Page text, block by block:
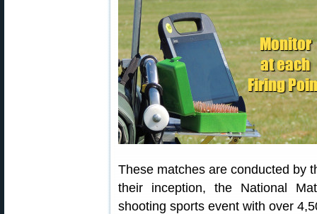
These matches are conducted by
their inception, the National
shooting sports event with over